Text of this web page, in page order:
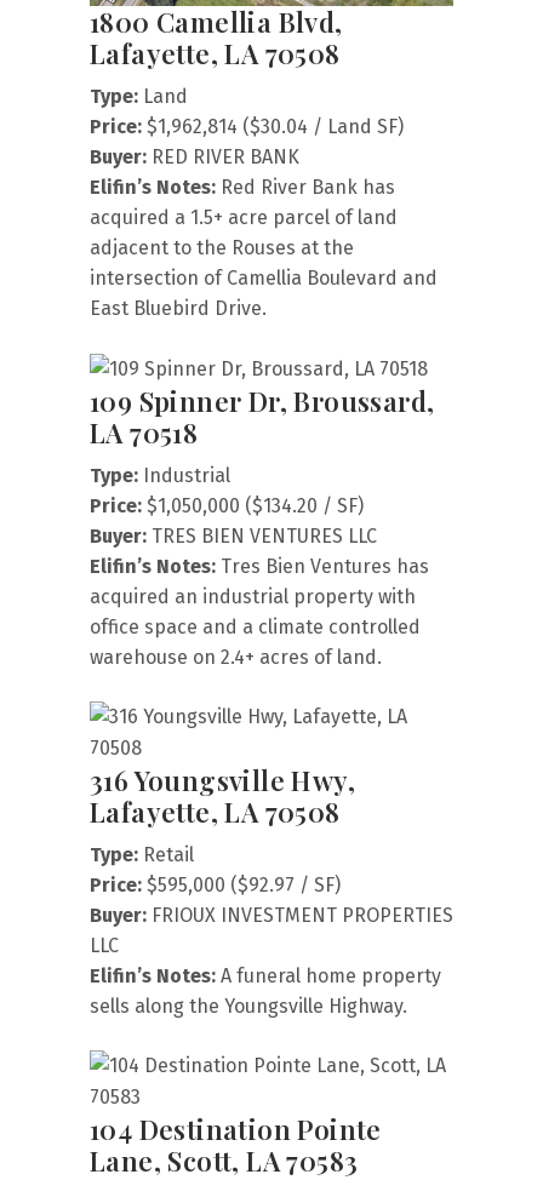
1800 Camellia Blvd,
Lafayette, LA 70508
Type: Land
Price: $1,962,814 ($30.04 / Land SF)
Buyer: RED RIVER BANK
Elifin’s Notes: Red River Bank has
acquired a 1.5+ acre parcel of land
adjacent to the Rouses at the
intersection of Camellia Boulevard and
East Bluebird Drive.
109 Spinner Dr, Broussard,
LA 70518
Type: Industrial
Price: $1,050,000 ($134.20 / SF)
Buyer: TRES BIEN VENTURES LLC
Elifin’s Notes: Tres Bien Ventures has
acquired an industrial property with
office space and a climate controlled
warehouse on 2.4+ acres of land.
316 Youngsville Hwy,
Lafayette, LA 70508
Type: Retail
Price: $595,000 ($92.97 / SF)
Buyer: FRIOUX INVESTMENT PROPERTIES
LLC
Elifin’s Notes: A funeral home property
sells along the Youngsville Highway.
104 Destination Pointe
Lane, Scott, LA 70583